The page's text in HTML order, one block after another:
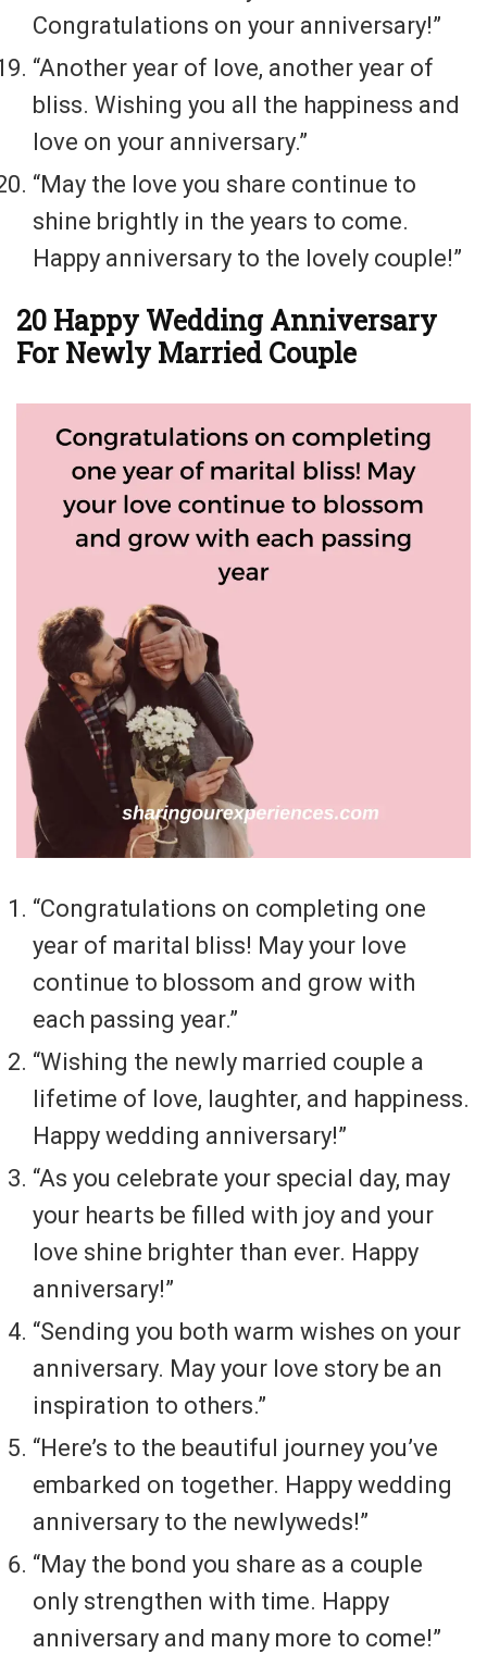
Congratulations on your anniversary!”
“Another year of love, another year of
bliss. Wishing you all the happiness and
love on your anniversary.”
“May the love you share continue to
shine brightly in the years to come.
Happy anniversary to the lovely couple!”
20 Happy Wedding Anniversary
For Newly Married Couple
“Congratulations on completing one
year of marital bliss! May your love
continue to blossom and grow with
each passing year.”
“Wishing the newly married couple a
lifetime of love, laughter, and happiness.
Happy wedding anniversary!”
“As you celebrate your special day, may
your hearts be filled with joy and your
love shine brighter than ever. Happy
anniversary!”
“Sending you both warm wishes on your
anniversary. May your love story be an
inspiration to others.”
“Here’s to the beautiful journey you’ve
embarked on together. Happy wedding
anniversary to the newlyweds!”
“May the bond you share as a couple
only strengthen with time. Happy
anniversary and many more to come!”